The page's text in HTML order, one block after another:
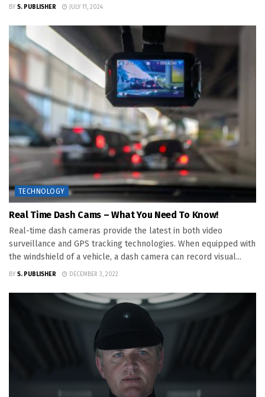
BY S. PUBLISHER JULY 11, 2024
TECHNOLOGY
Real Time Dash Cams – What You Need To Know!
Real-time dash cameras provide the latest in both video
surveillance and GPS tracking technologies. When equipped with
the windshield of a vehicle, a dash camera can record visual...
BY S. PUBLISHER DECEMBER 3, 2022